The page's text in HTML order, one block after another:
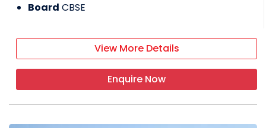
Board CBSE
View More Details
Enquire Now